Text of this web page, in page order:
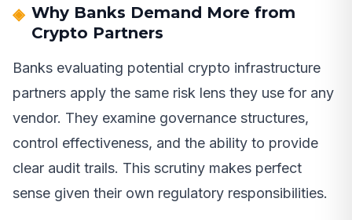
Why Banks Demand More from
Crypto Partners
Banks evaluating potential crypto infrastructure
partners apply the same risk lens they use for any
vendor. They examine governance structures,
control effectiveness, and the ability to provide
clear audit trails. This scrutiny makes perfect
sense given their own regulatory responsibilities.